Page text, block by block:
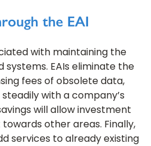
the EAI
with maintaining the
EAIs eliminate the
fees of obsolete data,
with a company’s
will allow investment
other areas. Finally,
services to already existing